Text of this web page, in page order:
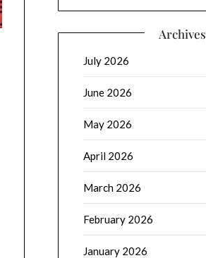
Archives
July 2026
June 2026
May 2026
April 2026
March 2026
February 2026
January 2026